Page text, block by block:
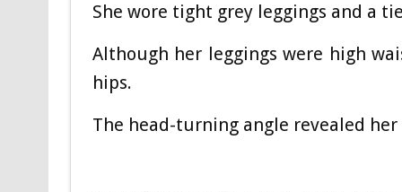
She wore tight grey leggings and a
Although her leggings were high
hips.
The head-turning angle revealed